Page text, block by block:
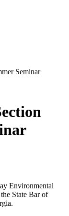
Seminar
Environmental
State Bar of